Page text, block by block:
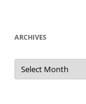
ARCHIVES
Archives